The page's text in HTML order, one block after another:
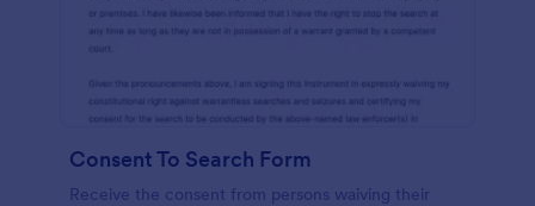
Consent To Search Form
Receive the consent from persons waiving their